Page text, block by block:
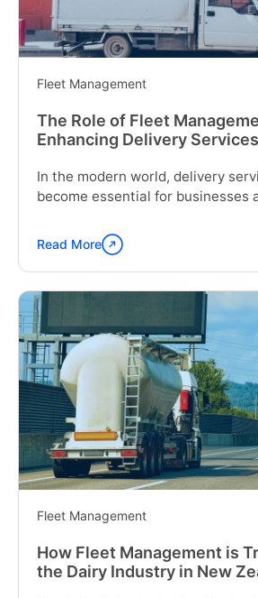
Fleet Management
The Role of Fleet
Enhancing Delivery
In the modern world, delivery
become essential for businesses
Continue
reading
"The
Role
of
Fleet
Management
in
Enhancing
Delivery
Services
Jamaica"
Read More
Fleet Management
How Fleet Management is
the Dairy Industry in New